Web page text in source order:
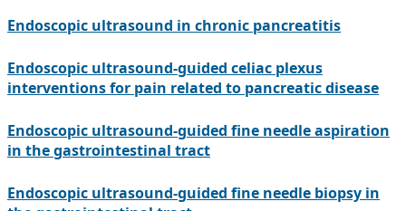
Endoscopic ultrasound in chronic pancreatitis
Endoscopic ultrasound-guided celiac plexus
interventions for pain related to pancreatic disease
Endoscopic ultrasound-guided fine needle aspiration
in the gastrointestinal tract
Endoscopic ultrasound-guided fine needle biopsy in